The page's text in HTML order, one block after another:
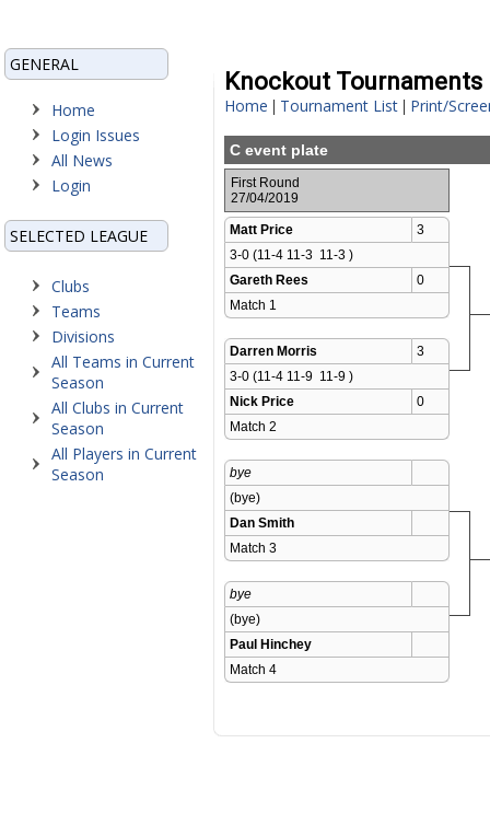
GENERAL
Home
Login Issues
All News
Login
SELECTED LEAGUE
Clubs
Teams
Divisions
All Teams in Current
Season
All Clubs in Current
Season
All Players in Current
Season
Knockout Tournaments
Home | Tournament List | Print/
C event plate
First Round
27/04/2019
Matt Price
3
3-0 (11-4 11-3  11-3 )
Gareth Rees
0
Match 1
Darren Morris
3
3-0 (11-4 11-9  11-9 )
Nick Price
0
Match 2
bye
(bye)
Dan Smith
Match 3
bye
(bye)
Paul Hinchey
Match 4